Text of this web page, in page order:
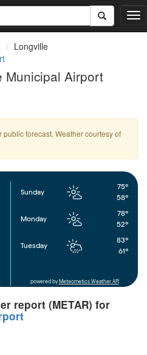
T
o
t
i
o
Longville
Municipal Airport
public forecast. Weather courtesy of
Sunday
75°
58°
Monday
78°
52°
Tuesday
83°
61°
powered by Meteometics Weather API
report (METAR) for